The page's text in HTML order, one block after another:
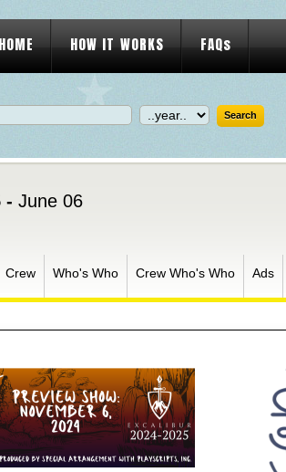
HOW IT WORKS FAQs
- June 06
Crew Who's Who Crew Who's Who Ads